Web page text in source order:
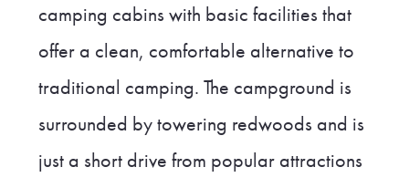
camping cabins with basic facilities that
offer a clean, comfortable alternative to
traditional camping. The campground is
surrounded by towering redwoods and is
just a short drive from popular attractions